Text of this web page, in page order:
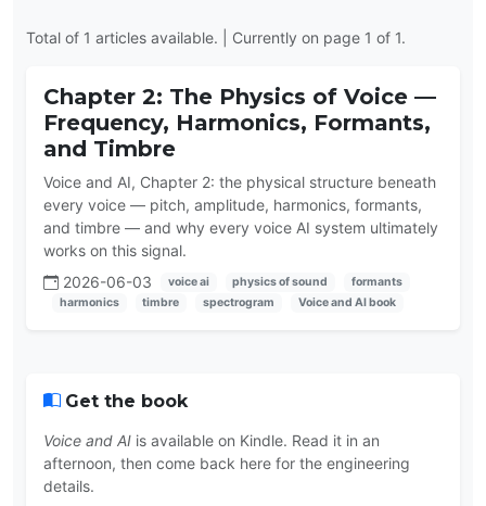
Total of 1 articles available. | Currently on page 1 of 1.
Chapter 2: The Physics of Voice —
Frequency, Harmonics, Formants,
and Timbre
Voice and AI, Chapter 2: the physical structure beneath
every voice — pitch, amplitude, harmonics, formants,
and timbre — and why every voice AI system ultimately
works on this signal.
2026-06-03
voice ai physics of sound
formants
harmonics
timbre spectrogram Voice and AI book
Get the book
Voice and AI is available on Kindle. Read it in an
afternoon, then come back here for the engineering
details.